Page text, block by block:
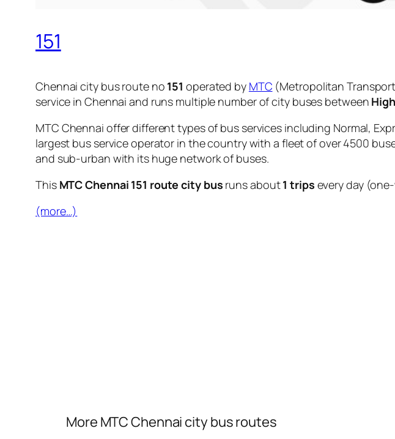
151
Chennai city bus route no 151 operated by MTC (Metropolitan
service in Chennai and runs multiple number of city buses between
MTC Chennai offer different types of bus services including Normal,
largest bus service operator in the country with a fleet of over 4500
and sub-urban with its huge network of buses.
This MTC Chennai 151 route city bus runs about1 trips every day
(more…)
More MTC Chennai city bus routes